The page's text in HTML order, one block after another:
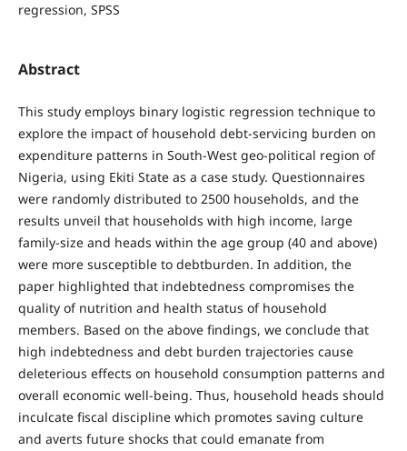
regression, SPSS
Abstract
This study employs binary logistic regression technique to
explore the impact of household debt-servicing burden on
expenditure patterns in South-West geo-political region of
Nigeria, using Ekiti State as a case study. Questionnaires
were randomly distributed to 2500 households, and the
results unveil that households with high income, large
family-size and heads within the age group (40 and above)
were more susceptible to debtburden. In addition, the
paper highlighted that indebtedness compromises the
quality of nutrition and health status of household
members. Based on the above findings, we conclude that
high indebtedness and debt burden trajectories cause
deleterious effects on household consumption patterns and
overall economic well-being. Thus, household heads should
inculcate fiscal discipline which promotes saving culture
and averts future shocks that could emanate from